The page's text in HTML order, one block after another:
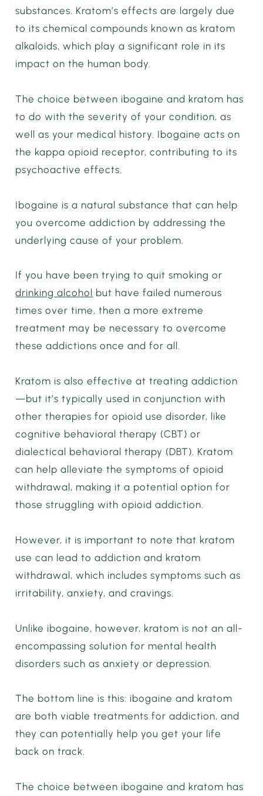
substances. Kratom’s effects are largely due
to its chemical compounds known as kratom
alkaloids, which play a significant role in its
impact on the human body.
The choice between ibogaine and kratom has
to do with the severity of your condition, as
well as your medical history. Ibogaine acts on
the kappa opioid receptor, contributing to its
psychoactive effects.
Ibogaine is a natural substance that can help
you overcome addiction by addressing the
underlying cause of your problem.
If you have been trying to quit smoking or
drinking alcohol but have failed numerous
times over time, then a more extreme
treatment may be necessary to overcome
these addictions once and for all.
Kratom is also effective at treating addiction
—but it’s typically used in conjunction with
other therapies for opioid use disorder, like
cognitive behavioral therapy (CBT) or
dialectical behavioral therapy (DBT). Kratom
can help alleviate the symptoms of opioid
withdrawal, making it a potential option for
those struggling with opioid addiction.
However, it is important to note that kratom
use can lead to addiction and kratom
withdrawal, which includes symptoms such as
irritability, anxiety, and cravings.
Unlike ibogaine, however, kratom is not an all-
encompassing solution for mental health
disorders such as anxiety or depression.
The bottom line is this: ibogaine and kratom
are both viable treatments for addiction, and
they can potentially help you get your life
back on track.
The choice between ibogaine and kratom has